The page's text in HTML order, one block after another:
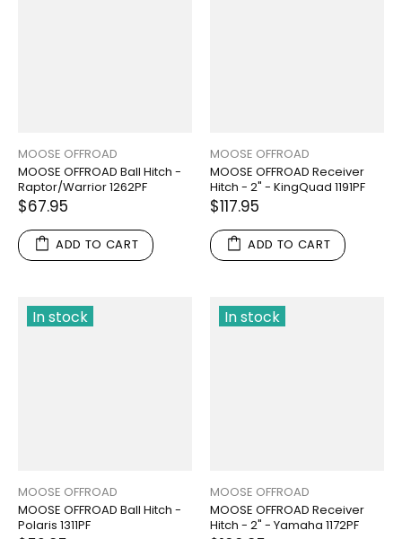
MOOSE OFFROAD
MOOSE OFFROAD Ball Hitch -
Raptor/Warrior 1262PF
$67.95
ADD TO CART
MOOSE OFFROAD
MOOSE OFFROAD Receiver
Hitch - 2" - KingQuad 1191PF
$117.95
ADD TO CART
In stock
MOOSE OFFROAD
MOOSE OFFROAD Ball Hitch -
Polaris 1311PF
In stock
MOOSE OFFROAD
MOOSE OFFROAD Receiver
Hitch - 2" - Yamaha 1172PF